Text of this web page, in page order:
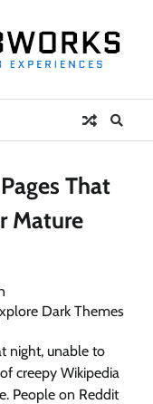
That
Mature
night, unable to
creepy Wikipedia
People on Reddit